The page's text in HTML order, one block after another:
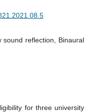
sound reflection, Binaural
for three university